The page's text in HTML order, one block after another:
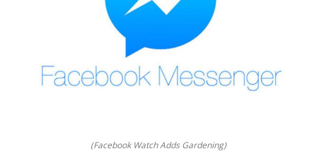
(Facebook Watch Adds Gardening)